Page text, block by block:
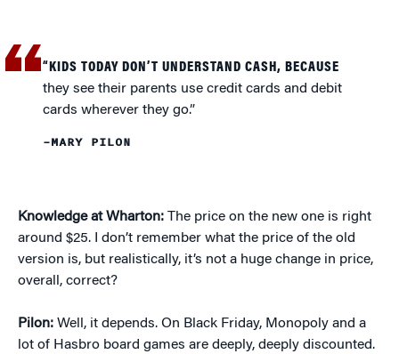
“KIDS TODAY DON’T UNDERSTAND CASH, BECAUSE
they see their parents use credit cards and debit
cards wherever they go.”
–MARY PILON
Knowledge at Wharton: The price on the new one is right
around $25. I don’t remember what the price of the old
version is, but realistically, it’s not a huge change in price,
overall, correct?
Pilon: Well, it depends. On Black Friday, Monopoly and a
lot of Hasbro board games are deeply, deeply discounted.